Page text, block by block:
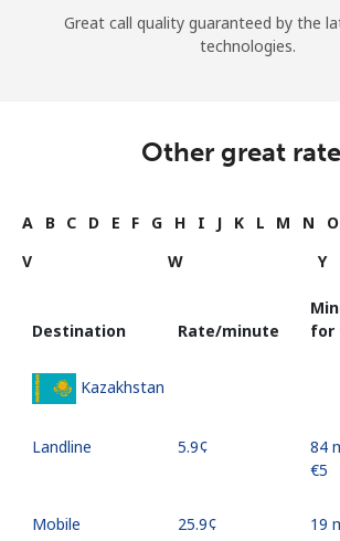
Great call quality guaranteed by the
technologies.
Other great
A B C D E F G H I J K L M N O
V
W Y
Destination Rate/minute
for
Kazakhstan
Landline ⁦5.9¢⁩
84
⁦€5⁩
Mobile ⁦25.9¢⁩
19